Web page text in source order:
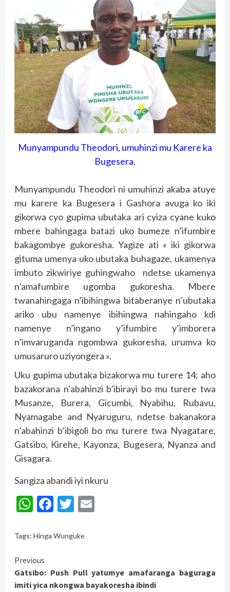
Munyampundu Theodori, umuhinzi mu Karere ka
Bugesera.
Munyampundu Theodori ni umuhinzi akaba atuye
mu karere ka Bugesera i Gashora avuga ko iki
gikorwa cyo gupima ubutaka ari cyiza cyane kuko
mbere bahingaga batazi uko bumeze n’ifumbire
bakagombye gukoresha. Yagize ati « iki gikorwa
gituma umenya uko ubutaka buhagaze, ukamenya
imbuto zikwiriye guhingwaho ndetse ukamenya
n’amafumbire ugomba gukoresha. Mbere
twanahingaga n’ibihingwa bitaberanye n’ubutaka
ariko ubu namenye ibihingwa nahingaho kdi
namenye n’ingano y’ifumbire y’imborera
n’imvaruganda ngombwa gukoresha, urumva ko
umusaruro uziyongera ».
Uku gupima ubutaka bizakorwa mu turere 14; aho
bazakorana n’abahinzi b’ibirayi bo mu turere twa
Musanze, Burera, Gicumbi, Nyabihu, Rubavu,
Nyamagabe and Nyaruguru, ndetse bakanakora
n’abahinzi b’ibigoli bo mu turere twa Nyagatare,
Gatsibo, Kirehe, Kayonza, Bugesera, Nyanza and
Gisagara.
Sangiza abandi iyi nkuru
WhatsApp
Facebook
Twitter
Tags: Hinga Wunguke
Continue
Reading
Previous
Gatsibo: Push Pull yatumye amafaranga baguraga
imiti yica nkongwa bayakoresha ibindi